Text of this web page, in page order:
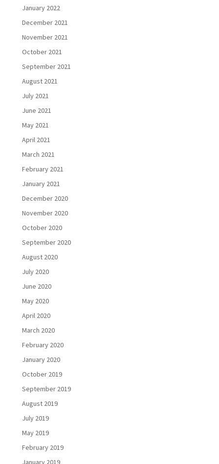
January 2022
December 2021
November 2021
October 2021
September 2021
August 2021
July 2021
June 2021
May 2021
April 2021
March 2021
February 2021
January 2021
December 2020
November 2020
October 2020
September 2020
August 2020
July 2020
June 2020
May 2020
April 2020
March 2020
February 2020
January 2020
October 2019
September 2019
August 2019
July 2019
May 2019
February 2019
January 2019